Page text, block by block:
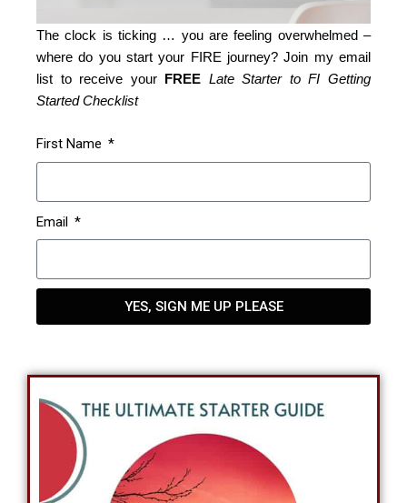
The clock is ticking … you are feeling overwhelmed –
where do you start your FIRE journey? Join my email
list to receive your FREE Late Starter to FI Getting
Started Checklist
First Name
Email
YES, SIGN ME UP PLEASE